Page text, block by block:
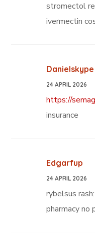
stromectol
ivermectin
Danielskype
24 APRIL 2026
https://
insurance
Edgarfup
24 APRIL 2026
rybelsus
pharmacy no